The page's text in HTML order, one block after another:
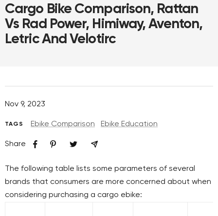
Cargo Bike Comparison, Rattan
Vs Rad Power, Himiway, Aventon,
Letric And Velotirc
Nov 9, 2023
TAGS Ebike Comparison Ebike Education
Share
The following table lists some parameters of several
brands that consumers are more concerned about when
considering purchasing a cargo ebike: